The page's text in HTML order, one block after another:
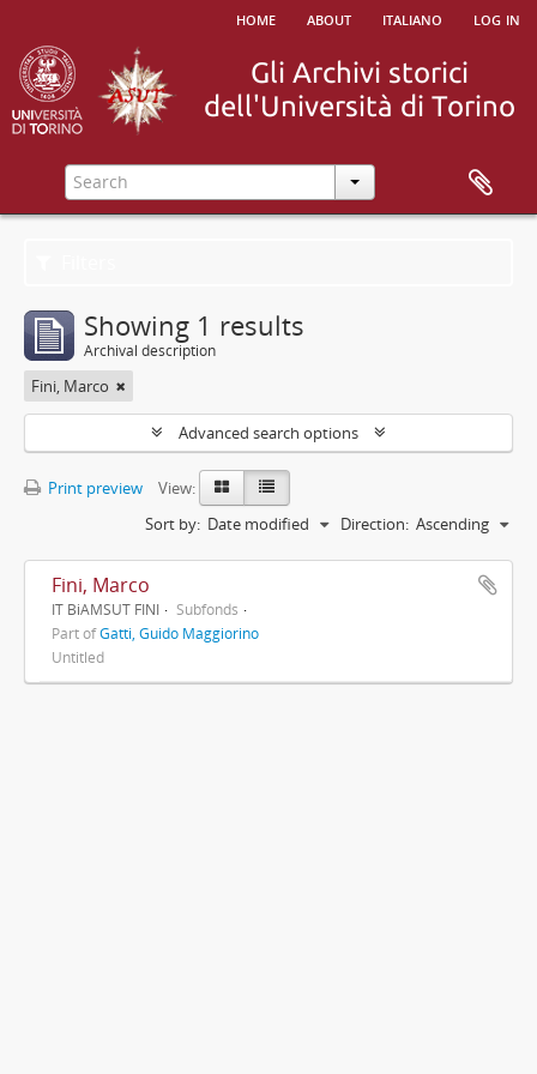
home about italiano log in
Showing 1 results
Archival description
Fini, Marco
Advanced search options
Print preview
View:
Sort by: Date modified Direction: Ascending
Fini, Marco
IT BiAMSUT FINI
Subfonds
Part ofGatti, Guido Maggiorino
Untitled